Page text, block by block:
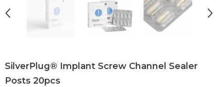
SilverPlug® Implant Screw Channel Sealer
Posts 20pcs